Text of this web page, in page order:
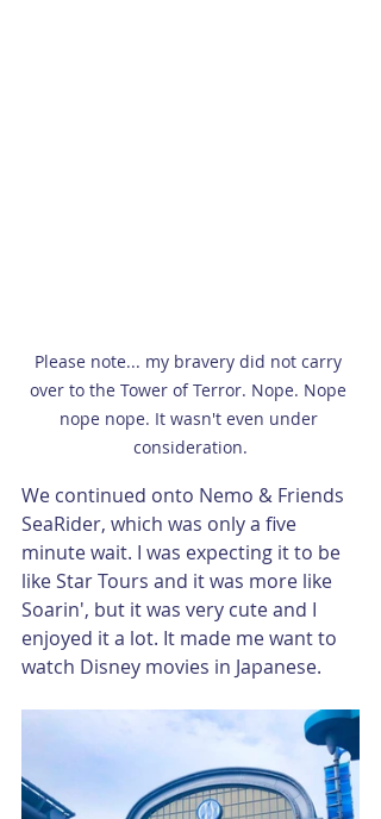
Please note... my bravery did not carry
over to the Tower of Terror. Nope. Nope
nope nope. It wasn't even under
consideration.
We continued onto Nemo & Friends
SeaRider, which was only a five
minute wait. I was expecting it to be
like Star Tours and it was more like
Soarin', but it was very cute and I
enjoyed it a lot. It made me want to
watch Disney movies in Japanese.